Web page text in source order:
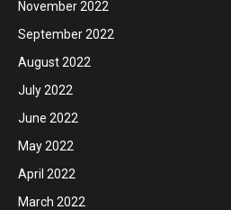
November 2022
September 2022
August 2022
July 2022
June 2022
May 2022
April 2022
March 2022